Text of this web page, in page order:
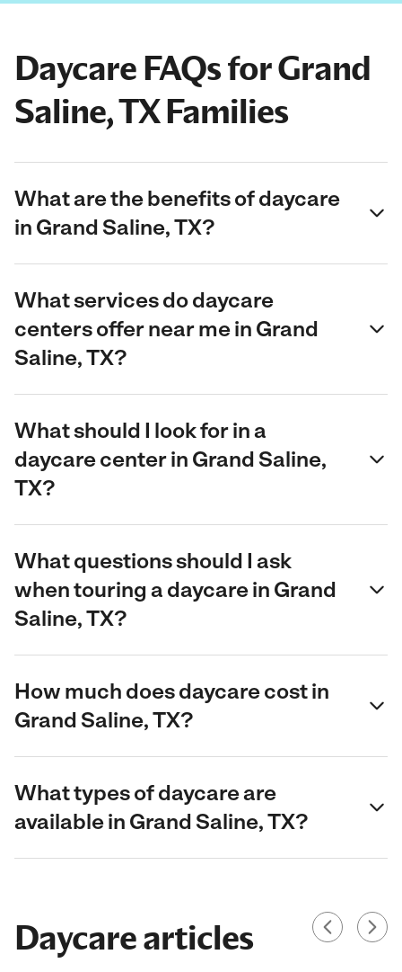
Daycare FAQs for Grand
Saline, TX Families
What are the benefits of daycare
in Grand Saline, TX?
What services do daycare
centers offer near me in Grand
Saline, TX?
What should I look for in a
daycare center in Grand Saline,
TX?
What questions should I ask
when touring a daycare in Grand
Saline, TX?
How much does daycare cost in
Grand Saline, TX?
What types of daycare are
available in Grand Saline, TX?
Daycare articles